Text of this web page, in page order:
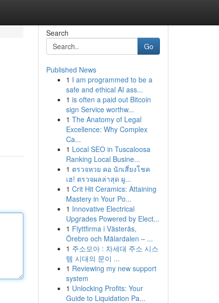
Search
Go
Published News
1 I am programmed to be a
safe and ethical AI ass...
1 is often a paid out Bitcoin
sign Service worthw...
1 The Anatomy of Legal
Excellence: Why Complex
Ca...
1 Local SEO in Tuscaloosa
Ranking Local Busine...
1 ตรวจหวย คอ นักเสี่ยงโชค
เฮ! ตรวจผลล่าสุด ผู...
1 Crit Hit Ceramics: Attaining
Mastery in Your Po...
1 Innovative Electrical
Upgrades Powered by Elect...
1 Flyttfirma i Västerås,
Örebro och Mälardalen – ...
1 주소모아 : 차세대 주소 시스
템 시대의 문이 ...
1 Reviewing my new support
system
1 Unlocking Profits: Your
Guide to Liquidation Pa...